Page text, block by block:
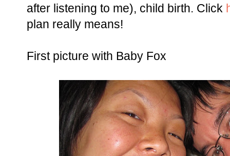
after listening to me), child birth. Click
plan really means!
First picture with Baby Fox